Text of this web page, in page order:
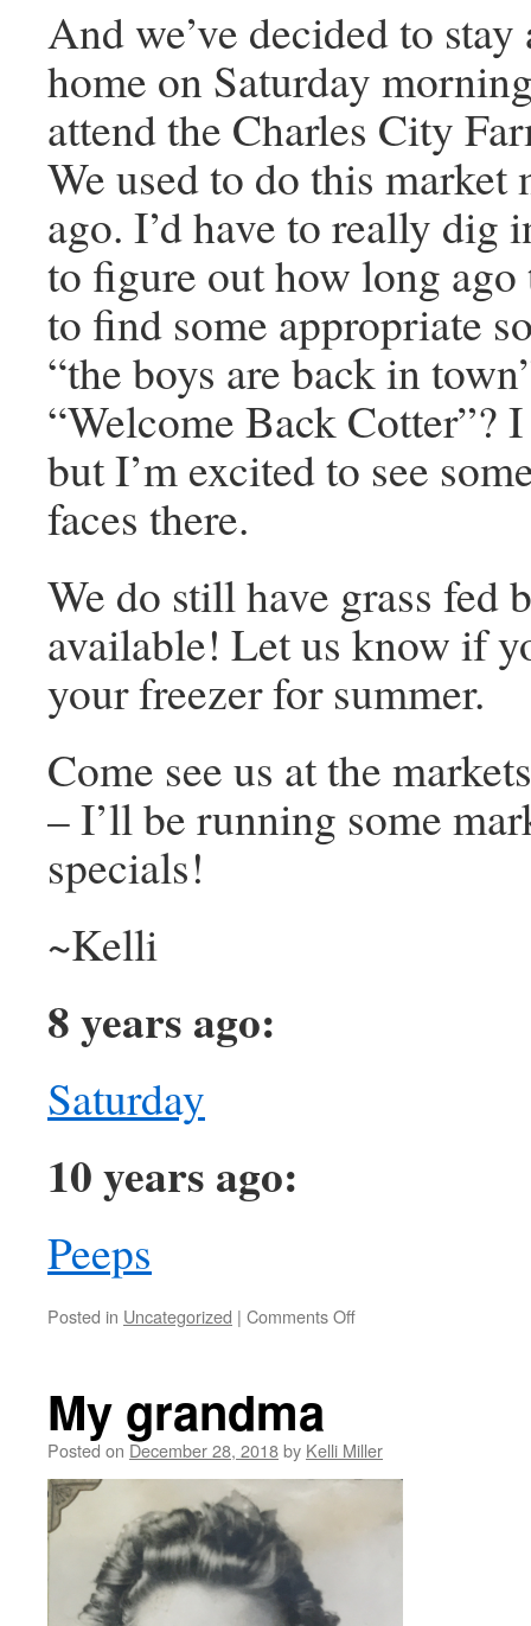
And we’ve decided to
home on Saturday
attend the Charles City
We used to do this market
ago. I’d have to really dig
to figure out how long
to find some appropriate
“the boys are back in
“Welcome Back Cotter”?
but I’m excited to see
faces there.
We do still have grass fed
available! Let us know if
your freezer for summer.
Come see us at the
– I’ll be running some
specials!
~Kelli
8 years ago:
Saturday
10 years ago:
Peeps
Posted in Uncategorized | Comments Off
My grandma
Posted on December 28, 2018by Kelli Miller